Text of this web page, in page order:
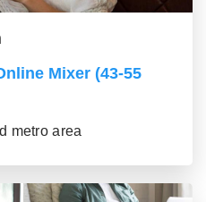
Mixer (43-55
metro area